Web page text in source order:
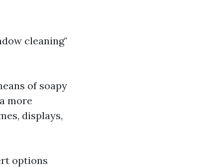
cleaning"
of soapy
more
displays,
options